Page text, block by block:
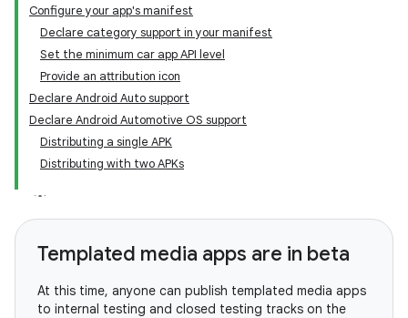
Configure your app's manifest
Declare category support in your manifest
Set the minimum car app API level
Provide an attribution icon
Declare Android Auto support
Declare Android Automotive OS support
Distributing a single APK
Distributing with two APKs
Templated media apps are in beta
At this time, anyone can publish templated media apps
to internal testing and closed testing tracks on the